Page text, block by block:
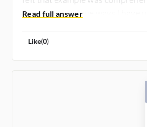
use case or unique ways I have
Like(0)